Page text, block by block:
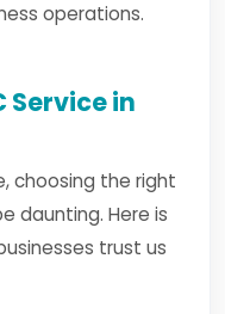
operations.
Service in
choosing the right
daunting. Here is
trust us